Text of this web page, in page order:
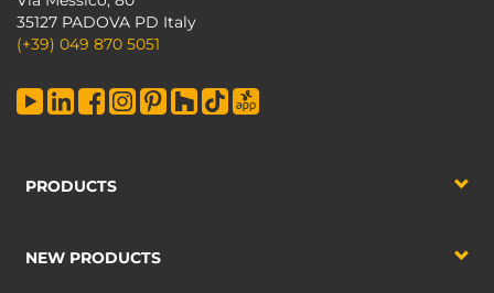
35127 PADOVA PD Italy
(+39) 049 870 5051
PRODUCTS
NEW PRODUCTS